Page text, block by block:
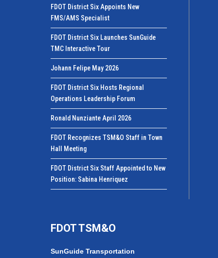
FDOT District Six Appoints New
FMS/AMS Specialist
FDOT District Six Launches SunGuide
TMC Interactive Tour
Johann Felipe May 2026
FDOT District Six Hosts Regional
Operations Leadership Forum
Ronald Nunziante April 2026
FDOT Recognizes TSM&O Staff in Town
Hall Meeting
FDOT District Six Staff Appointed to New
Position: Sabina Henriquez
FDOT TSM&O
SunGuide Transportation